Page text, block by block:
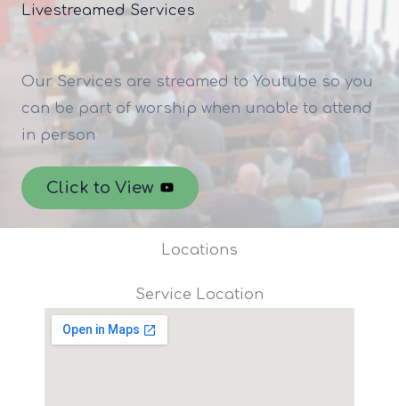
Livestreamed Services
Our Services are streamed to Youtube so you
can be part of worship when unable to attend
in person
Click to View
Locations
Service Location